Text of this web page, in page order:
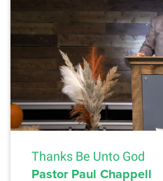
Thanks Be Unto God
Pastor Paul Chappell